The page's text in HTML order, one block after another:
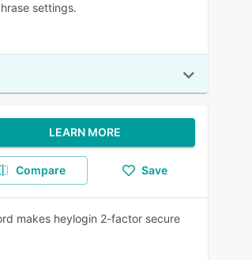
settings.
LEARN MORE
Compare Save
makes heylogin 2-factor secure